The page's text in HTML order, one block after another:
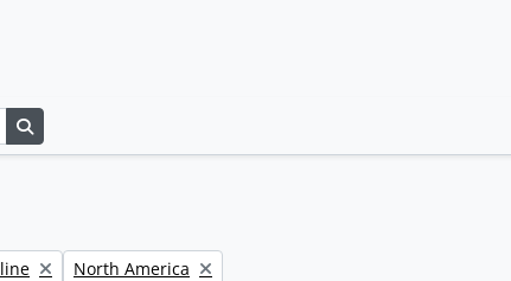
Remove filter:
North America